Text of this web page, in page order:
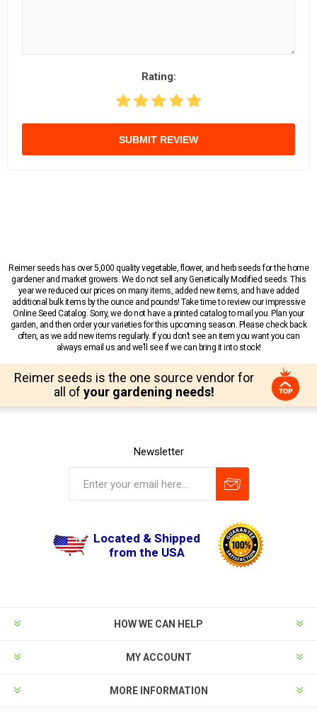
Rating:
SUBMIT REVIEW
Reimer seeds has over 5,000 quality vegetable, flower, and herb seeds for the home
gardener and market growers. We do not sell any Genetically Modified seeds. This
year we reduced our prices on many items, added new items, and have added
additional bulk items by the ounce and pounds! Take time to review our impressive
Online Seed Catalog. Sorry, we do not have a printed catalog to mail you. Plan your
garden, and then order your varieties for this upcoming season. Please check back
often, as we add new items regularly. If you don’t see an item you want you can
always email us and we’ll see if we can bring it into stock!
Reimer seeds is the one source vendor for
all of your gardening needs!
Newsletter
Located & Shipped
from the USA
HOW WE CAN HELP
MY ACCOUNT
MORE INFORMATION